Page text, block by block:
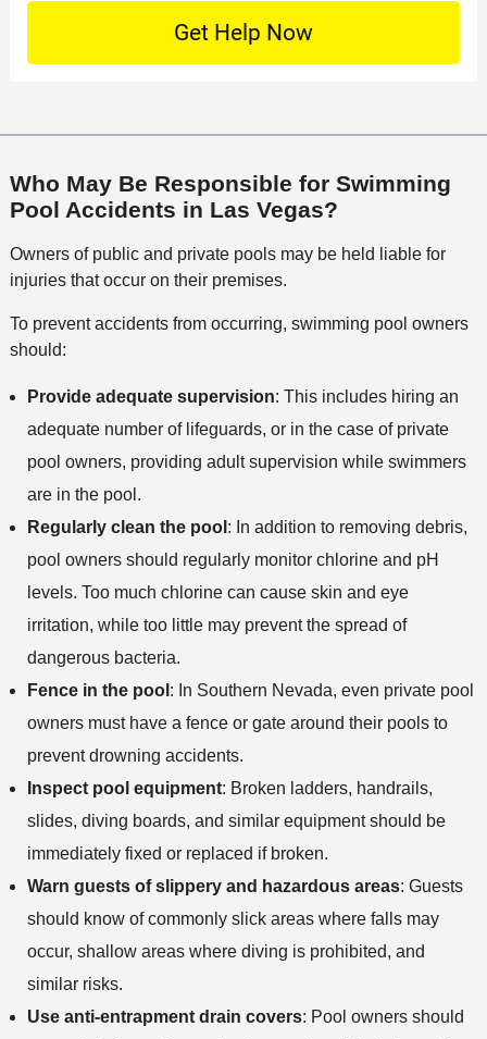
n
a
M
t
h
a
l
S
Who May Be Responsible for Swimming
Pool Accidents in Las Vegas?
Owners of public and private pools may be held liable for
injuries that occur on their premises.
To prevent accidents from occurring, swimming pool owners
should:
Provide adequate supervision: This includes hiring an
adequate number of lifeguards, or in the case of private
pool owners, providing adult supervision while swimmers
are in the pool.
Regularly clean the pool : In addition to removing debris,
pool owners should regularly monitor chlorine and pH
levels. Too much chlorine can cause skin and eye
irritation, while too little may prevent the spread of
dangerous bacteria.
Fence in the pool : In Southern Nevada, even private pool
owners must have a fence or gate around their pools to
prevent drowning accidents.
Inspect pool equipment: Broken ladders, handrails,
slides, diving boards, and similar equipment should be
immediately fixed or replaced if broken.
Warn guests of slippery and hazardous areas: Guests
should know of commonly slick areas where falls may
occur, shallow areas where diving is prohibited, and
similar risks.
Use anti-entrapment drain covers: Pool owners should